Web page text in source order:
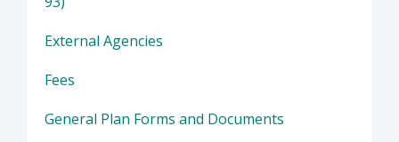
External Agencies
Fees
General Plan Forms and Documents